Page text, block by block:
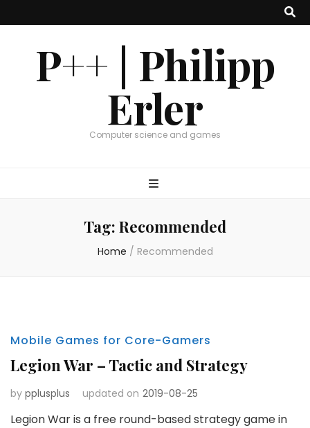
P++ | Philipp
Erler
Computer science and games
Tag: Recommended
Home / Recommended
Mobile Games for Core-Gamers
Legion War – Tactic and Strategy
by pplusplus updated on 2019-08-25
Legion War is a free round-based strategy game in